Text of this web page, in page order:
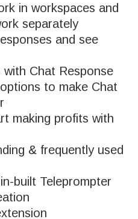
in workspaces and
separately
and see
Chat Response
to make Chat
making profits with
& frequently used
built Teleprompter